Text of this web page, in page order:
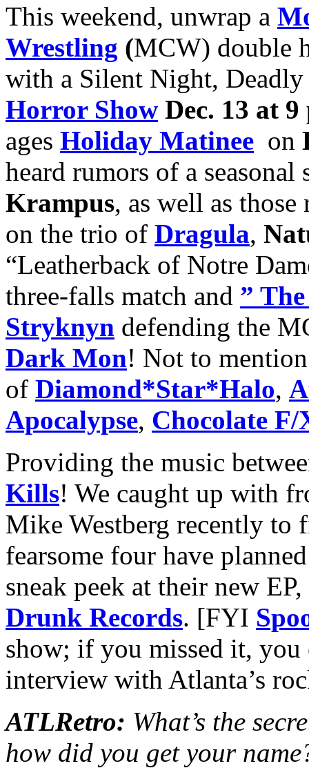
This weekend, unwrap a
Wrestling (MCW) double
with a Silent Night,
Horror Show Dec. 13 at
ages Holiday Matinee on
heard rumors of a
Krampus, as well as
on the trio of Dragula,
“Leatherback of Notre
three-falls match and ”
Stryknyn defending the
Dark Mon! Not to
of Diamond*Star*Halo,
Apocalypse, Chocolate F/
Providing the music
Kills! We caught up with
Mike Westberg recently to
fearsome four have
sneak peek at their new
Drunk Records. [FYI
show; if you missed it,
interview with Atlanta’s
ATLRetro: What’s the
how did you get your